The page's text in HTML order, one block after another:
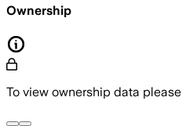
Ownership
To view ownership data please